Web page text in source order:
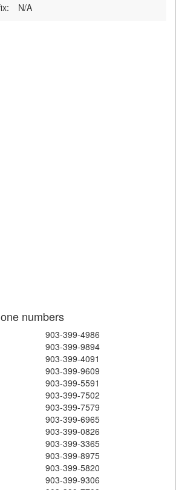
N/A
numbers
903-399-4986
903-399-9894
903-399-4091
903-399-9609
903-399-5591
903-399-7502
903-399-7579
903-399-6965
903-399-0826
903-399-3365
903-399-8975
903-399-5820
903-399-9306